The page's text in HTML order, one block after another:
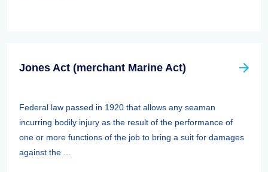
Jones Act (merchant Marine Act)
Federal law passed in 1920 that allows any seaman
incurring bodily injury as the result of the performance of
one or more functions of the job to bring a suit for damages
against the ...